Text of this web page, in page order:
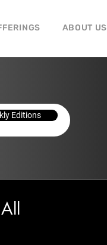
ABOUT US
Editions